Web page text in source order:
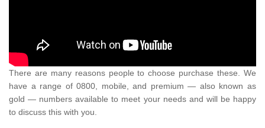
There are many reasons people to choose purchase these. We
have a range of 0800, mobile, and premium — also known as
gold — numbers available to meet your needs and will be happy
to discuss this with you.